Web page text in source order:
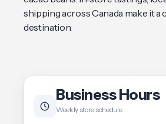
shipping across Canada make it a
destination.
Business Hours
Weekly store schedule